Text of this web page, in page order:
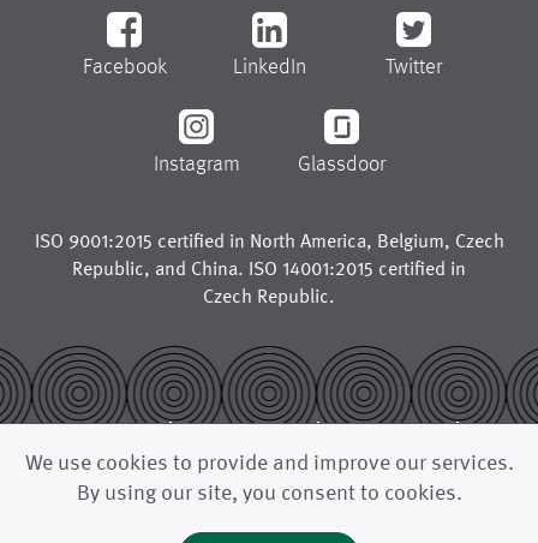
Facebook LinkedIn Twitter
Instagram Glassdoor
ISO 9001:2015 certified in North America, Belgium, Czech
Republic, and China. ISO 14001:2015 certified in
Czech Republic.
privacy policy
california supply chains act
uk modern slavery act
We use cookies to provide and improve our services.
By using our site, you consent to cookies.